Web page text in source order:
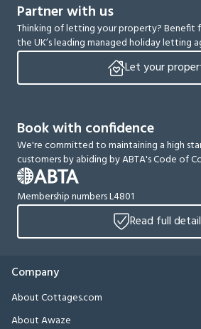
Partner with us
Thinking of letting your property? Benefit
the UK’s leading managed holiday letting
Let your
Book with confidence
We're committed to maintaining a high
customers by abiding by ABTA's Code of
Membership numbers L4801
Read full
Company
About Cottages.com
About Awaze